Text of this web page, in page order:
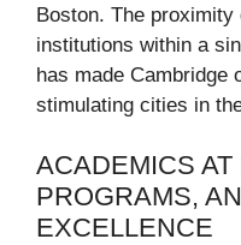
Boston. The
institutions within a
has made Cambridge
stimulating cities in
ACADEMICS
PROGRAMS,
EXCELLENCE